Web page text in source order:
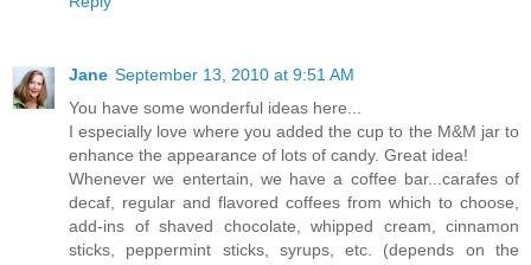
Jane September 13, 2010 at 9:51 AM
You have some wonderful ideas here...
I especially love where you added the cup to the M&M jar to
enhance the appearance of lots of candy. Great idea!
Whenever we entertain, we have a coffee bar...carafes of
decaf, regular and flavored coffees from which to choose,
add-ins of shaved chocolate, whipped cream, cinnamon
sticks, peppermint sticks, syrups, etc. (depends on the